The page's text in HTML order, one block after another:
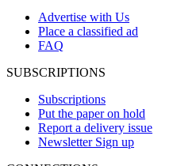
Advertise with Us
Place a classified ad
FAQ
SUBSCRIPTIONS
Subscriptions
Put the paper on hold
Report a delivery issue
Newsletter Sign up